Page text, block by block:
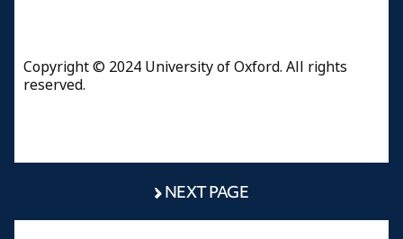
Copyright © 2024 University of Oxford. All rights
reserved.
NEXT PAGE